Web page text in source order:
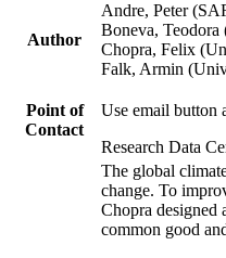
Author
Andre, Peter
Boneva,
Chopra, Felix
Falk, Armin
Point of
Contact
Use email button
Research Data
The global
change. To
Chopra designed
common good